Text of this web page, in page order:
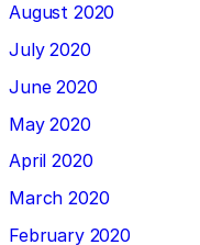
August 2020
July 2020
June 2020
May 2020
April 2020
March 2020
February 2020